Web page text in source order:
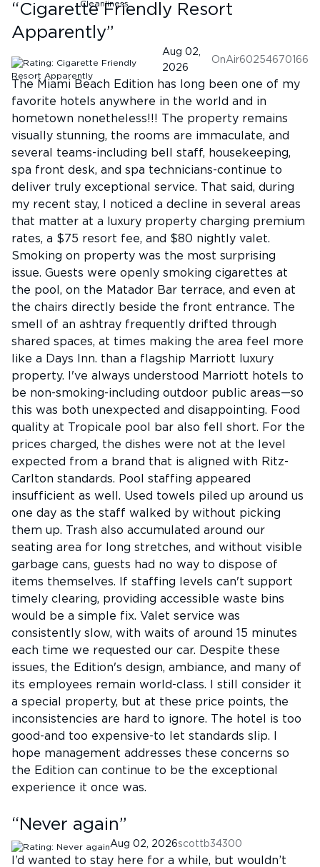
“Cigarette Friendly Resort
Apparently”
Aug 02,
2026
OnAir60254670166
The Miami Beach Edition has long been one of my
favorite hotels anywhere in the world and in
hometown nonetheless!!! The property remains
visually stunning, the rooms are immaculate, and
several teams-including bell staff, housekeeping,
spa front desk, and spa technicians-continue to
deliver truly exceptional service. That said, during
my recent stay, I noticed a decline in several areas
that matter at a luxury property charging premium
rates, a $75 resort fee, and $80 nightly valet.
Smoking on property was the most surprising
issue. Guests were openly smoking cigarettes at
the pool, on the Matador Bar terrace, and even at
the chairs directly beside the front entrance. The
smell of an ashtray frequently drifted through
shared spaces, at times making the area feel more
like a Days Inn. than a flagship Marriott luxury
property. I've always understood Marriott hotels to
be non-smoking-including outdoor public areas—so
this was both unexpected and disappointing. Food
quality at Tropicale pool bar also fell short. For the
prices charged, the dishes were not at the level
expected from a brand that is aligned with Ritz-
Carlton standards. Pool staffing appeared
insufficient as well. Used towels piled up around us
one day as the staff walked by without picking
them up. Trash also accumulated around our
seating area for long stretches, and without visible
garbage cans, guests had no way to dispose of
items themselves. If staffing levels can't support
timely clearing, providing accessible waste bins
would be a simple fix. Valet service was
consistently slow, with waits of around 15 minutes
each time we requested our car. Despite these
issues, the Edition's design, ambiance, and many of
its employees remain world-class. I still consider it
a special property, but at these price points, the
inconsistencies are hard to ignore. The hotel is too
good-and too expensive-to let standards slip. I
hope management addresses these concerns so
the Edition can continue to be the exceptional
experience it once was.
“ Never again”
Aug 02, 2026scottb34300
I’d wanted to stay here for a while, but wouldn’t